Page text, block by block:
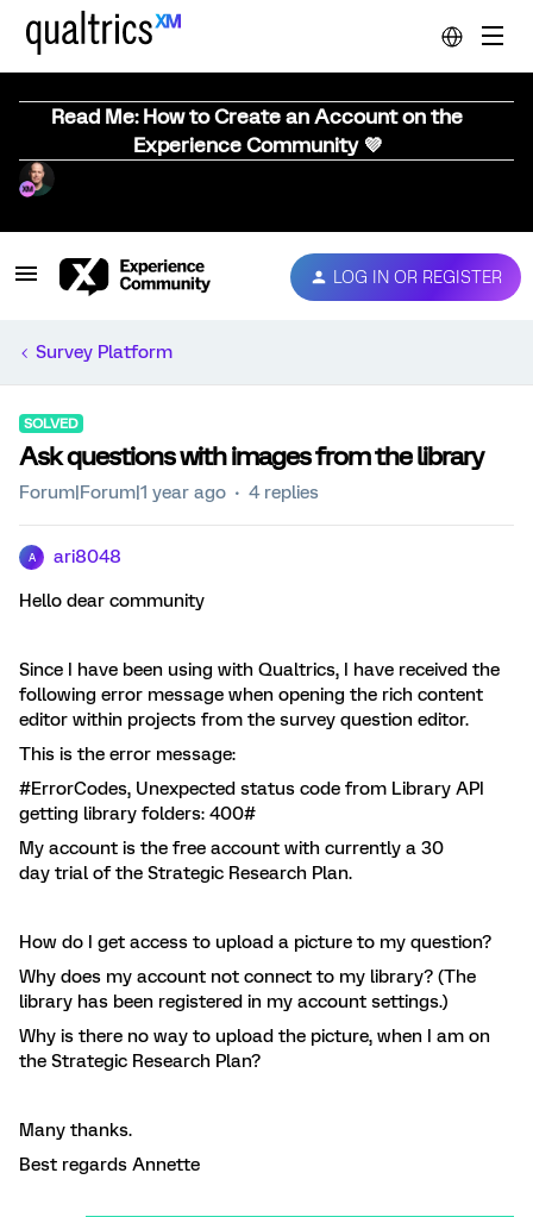
Read Me: How to Create an Account on the
Experience Community 💜
LOG IN OR REGISTER
Survey Platform
SOLVED
Ask questions with images from the library
Forum|Forum|1 year ago 4 replies
A ari8048
Hello dear community
Since I have been using with Qualtrics, I have received the
following error message when opening the rich content
editor within projects from the survey question editor.
This is the error message:
#ErrorCodes, Unexpected status code from Library API
getting library folders: 400#
My account is the free account with currently a 30
day trial of the Strategic Research Plan.
How do I get access to upload a picture to my question?
Why does my account not connect to my library? (The
library has been registered in my account settings.)
Why is there no way to upload the picture, when I am on
the Strategic Research Plan?
Many thanks.
Best regards Annette